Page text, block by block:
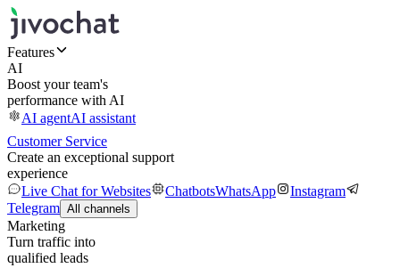
Features
AI
Boost your team's
performance with AI
AI agentAI assistant
Customer Service
Create an exceptional support
experience
Live Chat for Websites
ChatbotsWhatsApp
Instagram
Telegram All channels
Marketing
Turn traffic into
qualified leads